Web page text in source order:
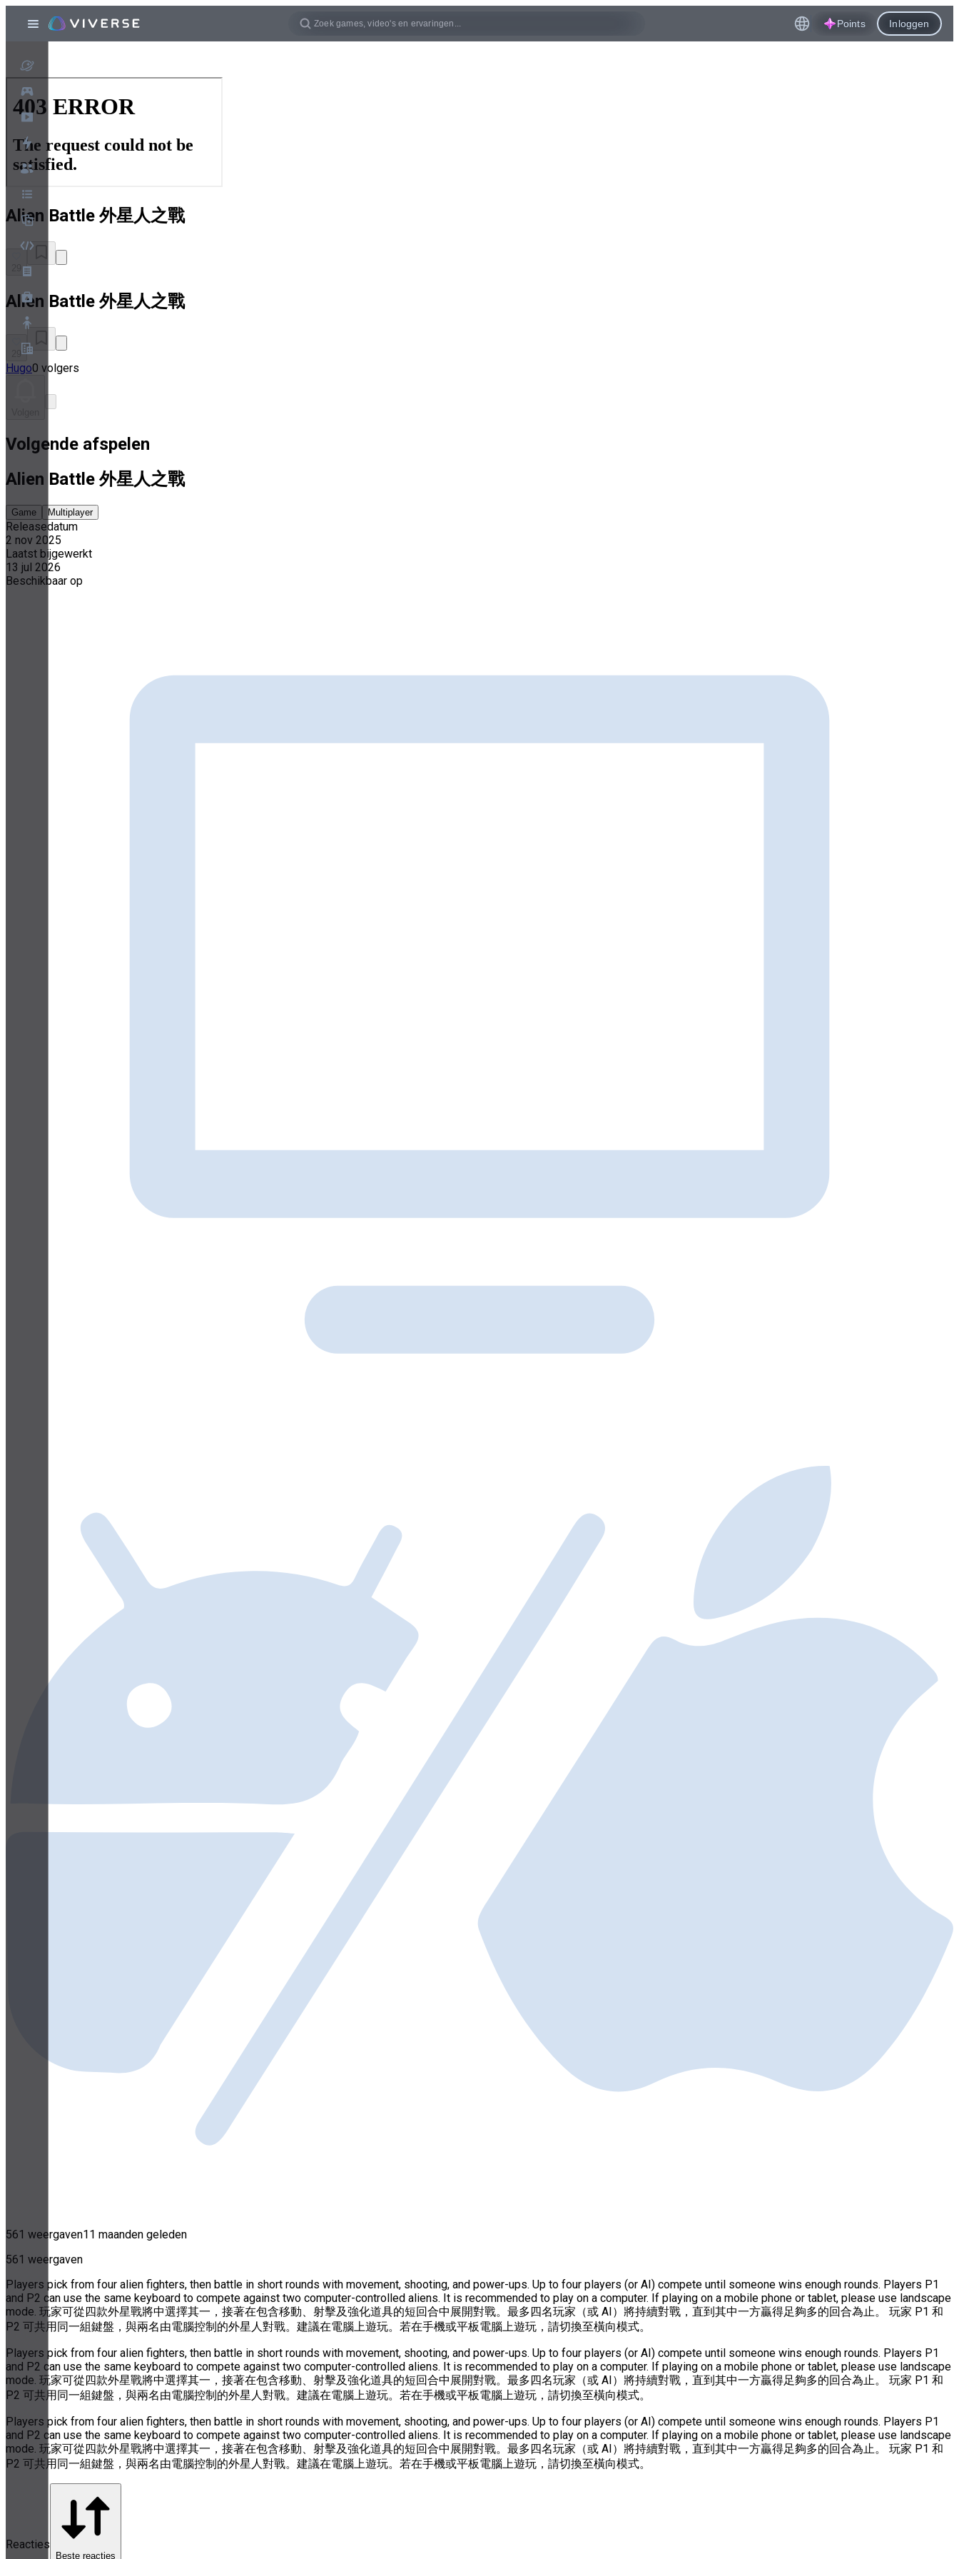
Partnerprogramma
Cookie-instellingen
Whitepaper over beveiliging en privacy
Points Inloggen
Alien Battle 外星人之戰
Alien Battle 外星人之戰
Hugo0 volgers
Volgende afspelen
Alien Battle 外星人之戰
Game Multiplayer
Releasedatum
2 nov 2025
Laatst bijgewerkt
13 jul 2026
Beschikbaar op
561 weergaven11 maanden geleden
561 weergaven
Players pick from four alien fighters, then battle in short rounds with movement, shooting, and power-ups. Up to four players (or AI) compete until someone wins enough rounds. Players P1
and P2 can use the same keyboard to compete against two computer-controlled aliens. It is recommended to play on a computer. If playing on a mobile phone or tablet, please use landscape
mode. 玩家可從四款外星戰將中選擇其一，接著在包含移動、射擊及強化道具的短回合中展開對戰。最多四名玩家（或 AI）將持續對戰，直到其中一方贏得足夠多的回合為止。 玩家 P1 和
P2 可共用同一組鍵盤，與兩名由電腦控制的外星人對戰。建議在電腦上遊玩。若在手機或平板電腦上遊玩，請切換至橫向模式。
Players pick from four alien fighters, then battle in short rounds with movement, shooting, and power-ups. Up to four players (or AI) compete until someone wins enough rounds. Players P1
and P2 can use the same keyboard to compete against two computer-controlled aliens. It is recommended to play on a computer. If playing on a mobile phone or tablet, please use landscape
mode. 玩家可從四款外星戰將中選擇其一，接著在包含移動、射擊及強化道具的短回合中展開對戰。最多四名玩家（或 AI）將持續對戰，直到其中一方贏得足夠多的回合為止。 玩家 P1 和
P2 可共用同一組鍵盤，與兩名由電腦控制的外星人對戰。建議在電腦上遊玩。若在手機或平板電腦上遊玩，請切換至橫向模式。
Players pick from four alien fighters, then battle in short rounds with movement, shooting, and power-ups. Up to four players (or AI) compete until someone wins enough rounds. Players P1
and P2 can use the same keyboard to compete against two computer-controlled aliens. It is recommended to play on a computer. If playing on a mobile phone or tablet, please use landscape
mode. 玩家可從四款外星戰將中選擇其一，接著在包含移動、射擊及強化道具的短回合中展開對戰。最多四名玩家（或 AI）將持續對戰，直到其中一方贏得足夠多的回合為止。 玩家 P1 和
P2 可共用同一組鍵盤，與兩名由電腦控制的外星人對戰。建議在電腦上遊玩。若在手機或平板電腦上遊玩，請切換至橫向模式。
Reacties
Beste reacties